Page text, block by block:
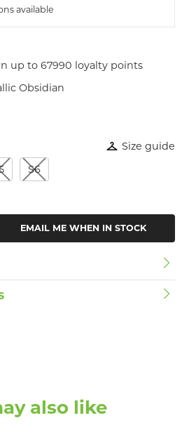
available
up to 67990 loyalty points
Obsidian
Size guide
S6
EMAIL ME WHEN IN STOCK
also like